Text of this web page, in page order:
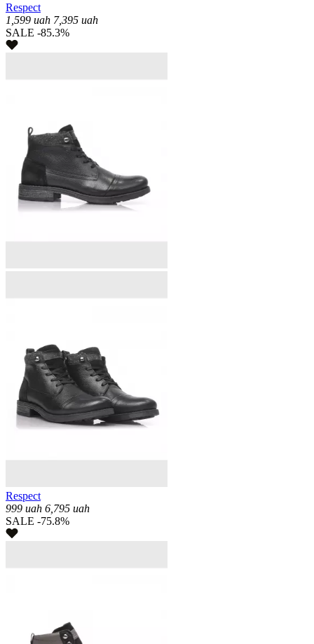
Respect
1,599 uah 7,395 uah
SALE -85.3%
Respect
999 uah 6,795 uah
SALE -75.8%